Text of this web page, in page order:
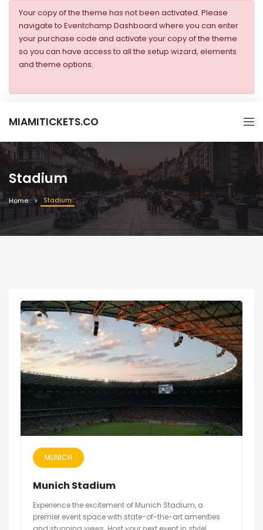
Your copy of the theme has not been activated. Please
navigate to Eventchamp Dashboard where you can enter
your purchase code and activate your copy of the theme
so you can have access to all the setup wizard, elements
and theme options.
MIAMITICKETS.CO
Stadium
Home Stadium
MUNICH
Munich Stadium
Experience the excitement of Munich Stadium, a
premier event space with state-of-the-art amenities